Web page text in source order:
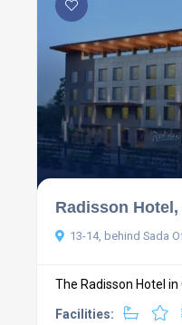
Radisson
13-14, behind Sada
The Radisson Hotel in
Facilities: